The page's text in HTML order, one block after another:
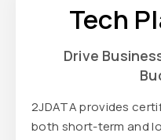
Tech
Drive
2JDATA provides
both short-term and